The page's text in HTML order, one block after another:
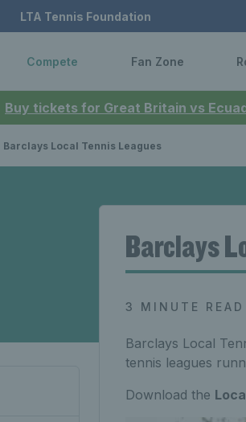
Buy tickets for Great Britain vs
LTA Tennis Foundation
Compete Fan Zone
Barclays Local Tennis Leagues
Barclays
3 MINUTE READ
Barclays Local
tennis leagues
Download the